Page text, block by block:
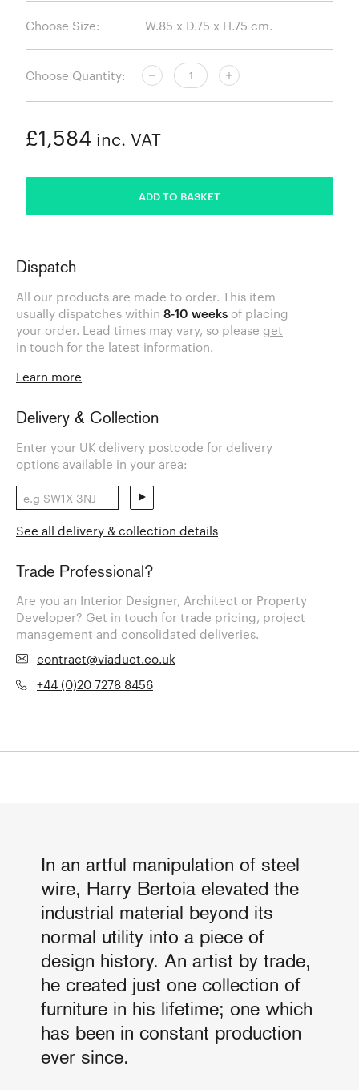
Choose Size:
Choose Quantity:
£1,584 inc. VAT
ADD TO BASKET
Dispatch
All our products are made to order. This item
usually dispatches within 8-10 weeks of placing
your order. Lead times may vary, so please get
in touch for the latest information.
Learn more
Delivery & Collection
Enter your UK delivery postcode for delivery
options available in your area:
See all delivery & collection details
Trade Professional?
Are you an Interior Designer, Architect or Property
Developer? Get in touch for trade pricing, project
management and consolidated deliveries.
contract@viaduct.co.uk
+44 (0)20 7278 8456
In an artful manipulation of steel
wire, Harry Bertoia elevated the
industrial material beyond its
normal utility into a piece of
design history. An artist by trade,
he created just one collection of
furniture in his lifetime; one which
has been in constant production
ever since.